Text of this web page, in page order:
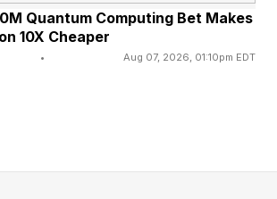
crossword puzzles in The
– H
Quantum Computing Bet Makes
10X Cheaper
• Aug 07, 2026, 01:10pm EDT